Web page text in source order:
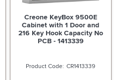
Creone KeyBox 9500E
Cabinet with 1 Door and
216 Key Hook Capacity No
PCB - 1413339
CR1413339